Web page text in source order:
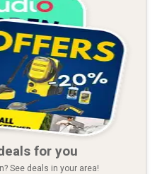
for you
See deals in your area!